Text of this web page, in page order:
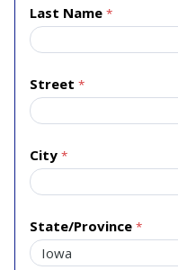
Last Name
Street
City
State/Province